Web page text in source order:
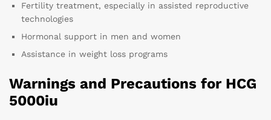
Fertility treatment, especially in assisted reproductive
technologies
Hormonal support in men and women
Assistance in weight loss programs
Warnings and Precautions for HCG
5000iu